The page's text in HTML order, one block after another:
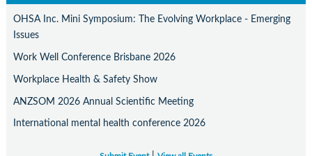
OHSA Inc. Mini Symposium: The Evolving Workplace - Emerging
Issues
Work Well Conference Brisbane 2026
Workplace Health & Safety Show
ANZSOM 2026 Annual Scientific Meeting
International mental health conference 2026